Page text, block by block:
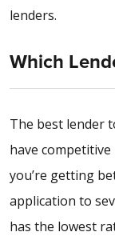
lenders.
Which
The best lender
have
you’re getting
application to
has the lowest